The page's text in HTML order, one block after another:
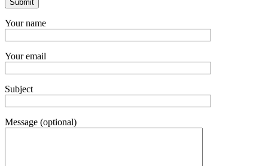
Your name
Your email
Subject
Message (optional)